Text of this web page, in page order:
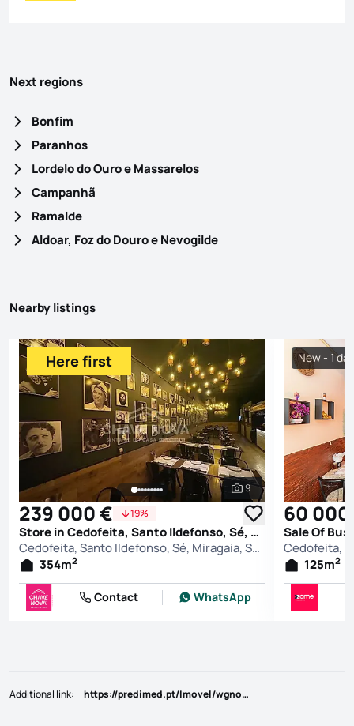
Next regions
Bonfim
Paranhos
Lordelo do Ouro e Massarelos
Campanhã
Ramalde
Aldoar, Foz do Douro e Nevogilde
Nearby listings
See all photos
9
Here first
239 000 € 19%
Store in Cedofeita, Santo Ildefonso, Sé, Miragaia, São Nicolau e Vitória, Porto
Cedofeita, Santo Ildefonso, Sé, Miragaia, São Nicolau e Vitória, Porto
354m2
Contact WhatsApp
New - 1
60
125m2
Additional link: https://predimed.pt/Imovel/wgnodm